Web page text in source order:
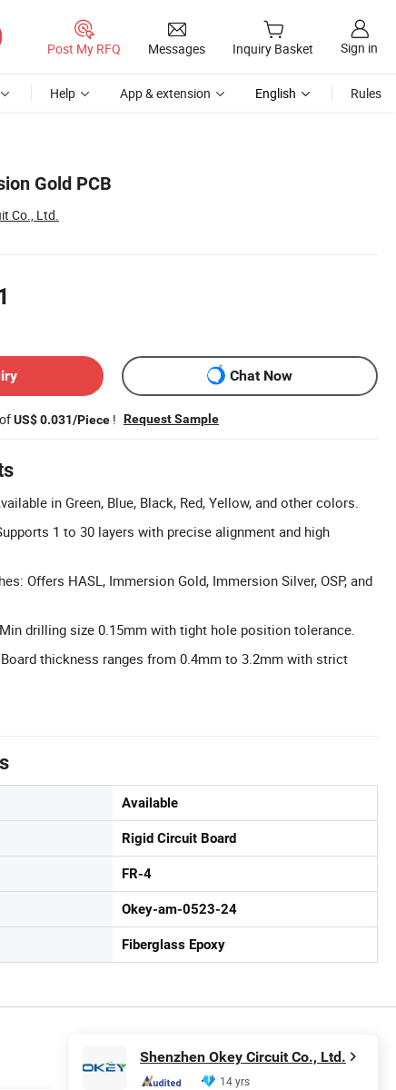
Post My RFQ Messages Inquiry Basket Sign in
Help App & extension English Rules
Gold PCB
Co., Ltd.
Chat Now
US$ 0.031/Piece ! Request Sample
in Green, Blue, Black, Red, Yellow, and other colors.
1 to 30 layers with precise alignment and high
Offers HASL, Immersion Gold, Immersion Silver, OSP, and
drilling size 0.15mm with tight hole position tolerance.
thickness ranges from 0.4mm to 3.2mm with strict
Available
Rigid Circuit Board
FR-4
Okey-am-0523-24
Fiberglass Epoxy
Shenzhen Okey Circuit Co., Ltd.
14 yrs